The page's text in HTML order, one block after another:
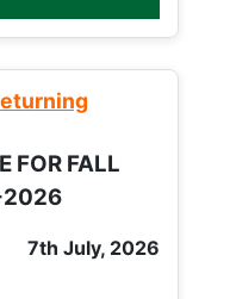
FOR FALL
2026
7th July, 2026